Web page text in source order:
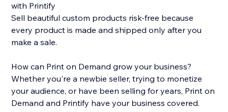
with Printify
Sell beautiful custom products risk-free because
every product is made and shipped only after you
make a sale.
How can Print on Demand grow your business?
Whether you're a newbie seller, trying to monetize
your audience, or have been selling for years, Print on
Demand and Printify have your business covered.